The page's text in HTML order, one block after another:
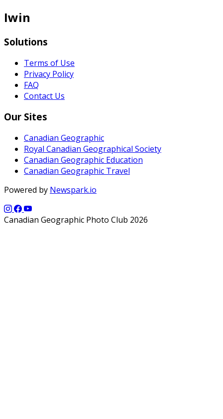
Iwin
Solutions
Terms of Use
Privacy Policy
FAQ
Contact Us
Our Sites
Canadian Geographic
Royal Canadian Geographical Society
Canadian Geographic Education
Canadian Geographic Travel
Powered by Newspark.io
Canadian Geographic Photo Club 2026